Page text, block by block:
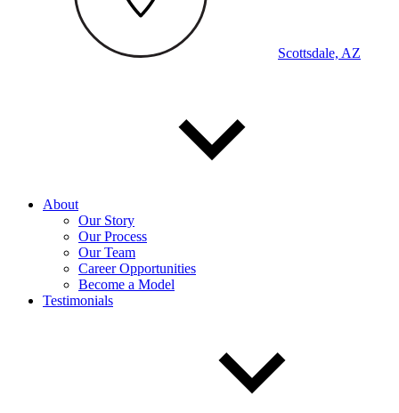
Scottsdale, AZ
About
Our Story
Our Process
Our Team
Career Opportunities
Become a Model
Testimonials